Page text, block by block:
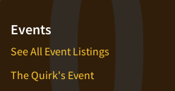
Events
See All Event Listings
The Quirk's Event